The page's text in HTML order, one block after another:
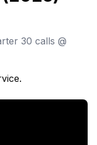
30 calls @